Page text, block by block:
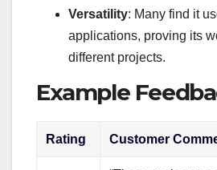
Versatility: Many find it
applications, proving its
different projects.
Example
Rating Customer